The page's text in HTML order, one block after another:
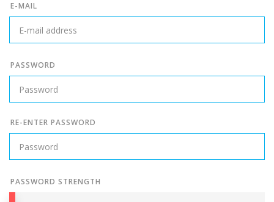
E-MAIL
PASSWORD
RE-ENTER PASSWORD
PASSWORD STRENGTH